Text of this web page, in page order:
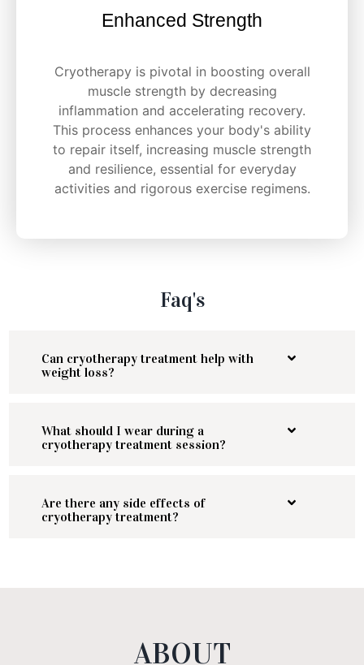
Enhanced Strength
Cryotherapy is pivotal in boosting overall
muscle strength by decreasing
inflammation and accelerating recovery.
This process enhances your body's ability
to repair itself, increasing muscle strength
and resilience, essential for everyday
activities and rigorous exercise regimens.
Faq's
Can cryotherapy treatment help with
weight loss?
What should I wear during a
cryotherapy treatment session?
Are there any side effects of
cryotherapy treatment?
ABOUT